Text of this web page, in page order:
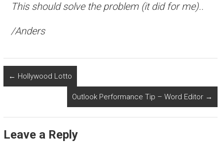
This should solve the problem (it did for me)..
/Anders
← Hollywood Lotto
Outlook Performance Tip – Word Editor →
Leave a Reply